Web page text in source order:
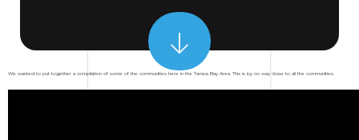
We wanted to put together a compilation of some of the communities here in the Tampa Bay Area. This is by no way close to all the communities.